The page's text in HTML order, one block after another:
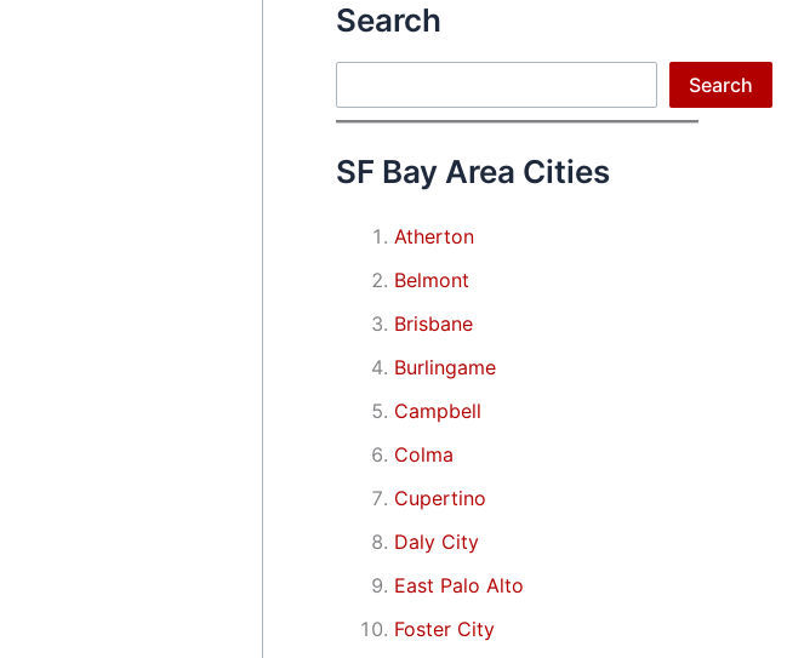
Search
Search
SF Bay Area Cities
Atherton
Belmont
Brisbane
Burlingame
Campbell
Colma
Cupertino
Daly City
East Palo Alto
Foster City